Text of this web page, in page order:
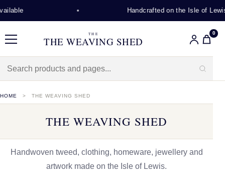
Handcrafted on the Isle of Lewis
Menu
THE
THE WEAVING SHED
0
HOME THE WEAVING SHED
THE WEAVING SHED
Handwoven tweed, clothing, homeware, jewellery and
artwork made on the Isle of Lewis.